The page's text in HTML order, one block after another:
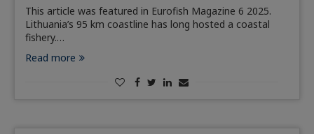
This article was featured in Eurofish Magazine 6 2025.
Lithuania’s 95 km coastline has long hosted a coastal
fishery.…
Read more